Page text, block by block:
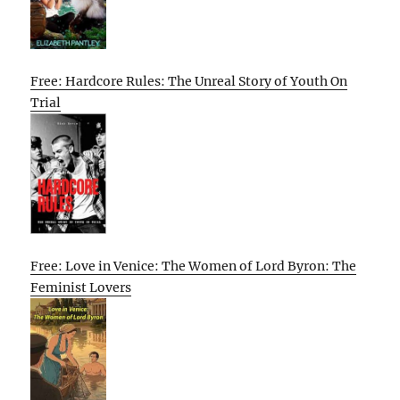
Free: Hardcore Rules: The Unreal Story of Youth On
Trial
Free: Love in Venice: The Women of Lord Byron: The
Feminist Lovers